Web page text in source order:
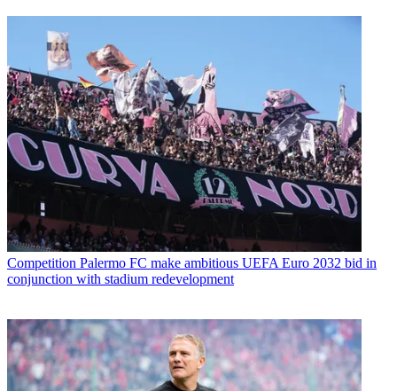
Competition Palermo FC make ambitious UEFA Euro 2032 bid in
conjunction with stadium redevelopment